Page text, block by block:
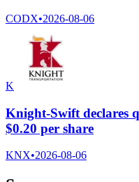
CODX•2026-08-06
K
Knight-Swift declares
$0.20 per share
KNX•2026-08-06